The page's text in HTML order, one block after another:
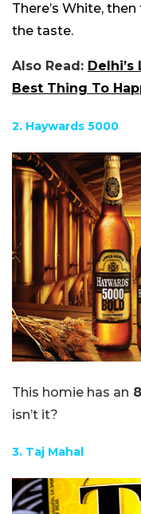
There’s White,
the taste.
Also Read:
Best Thing To
2. Haywards 5000
This homie has an
isn’t it?
3. Taj Mahal